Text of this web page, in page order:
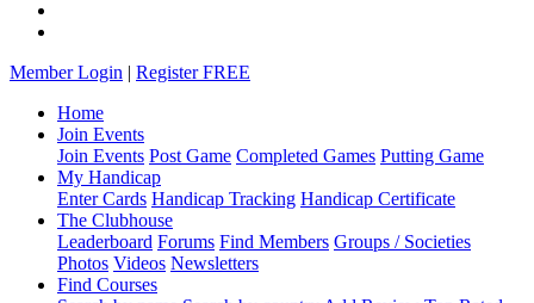
Member Login | Register FREE
Home
Join Events
Join Events Post Game Completed Games Putting Game
My Handicap
Enter Cards Handicap Tracking Handicap Certificate
The Clubhouse
Leaderboard Forums Find Members Groups / Societies
Photos Videos Newsletters
Find Courses